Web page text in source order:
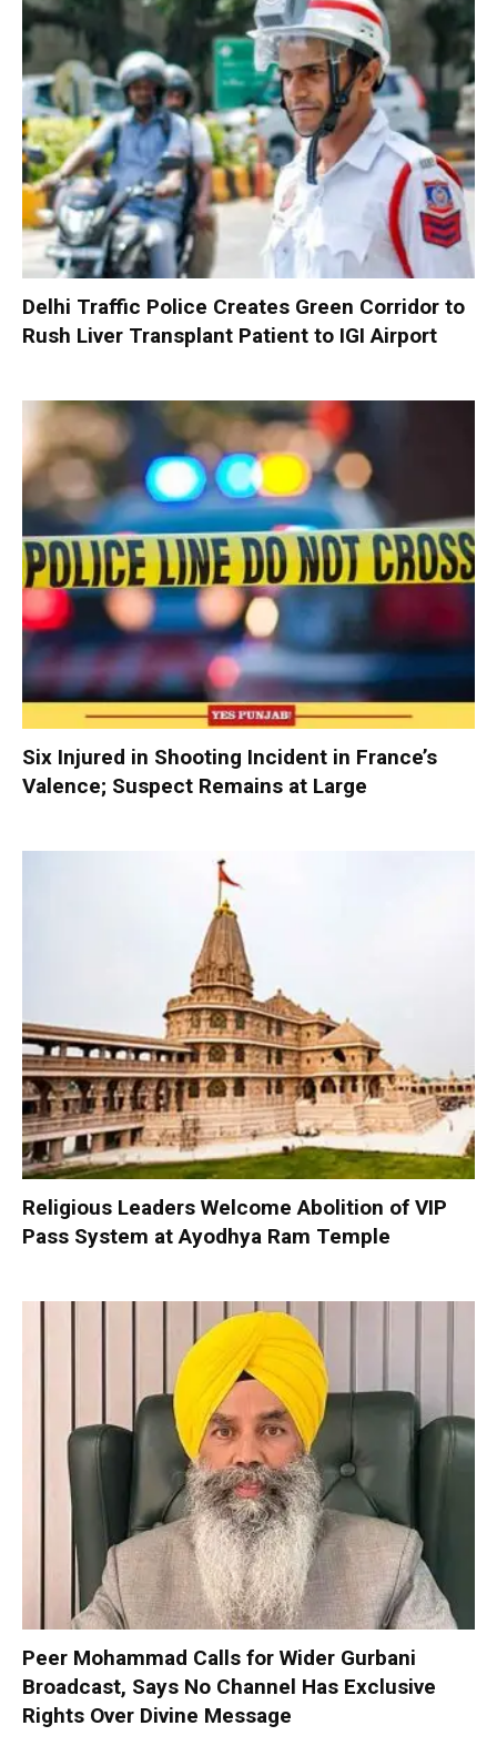
Delhi Traffic Police Creates Green Corridor to
Rush Liver Transplant Patient to IGI Airport
Six Injured in Shooting Incident in France’s
Valence; Suspect Remains at Large
Religious Leaders Welcome Abolition of VIP
Pass System at Ayodhya Ram Temple
Peer Mohammad Calls for Wider Gurbani
Broadcast, Says No Channel Has Exclusive
Rights Over Divine Message